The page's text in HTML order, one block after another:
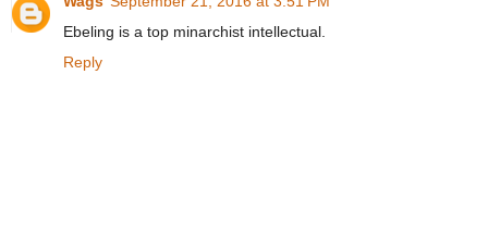
Ebeling is a top minarchist intellectual.
Reply